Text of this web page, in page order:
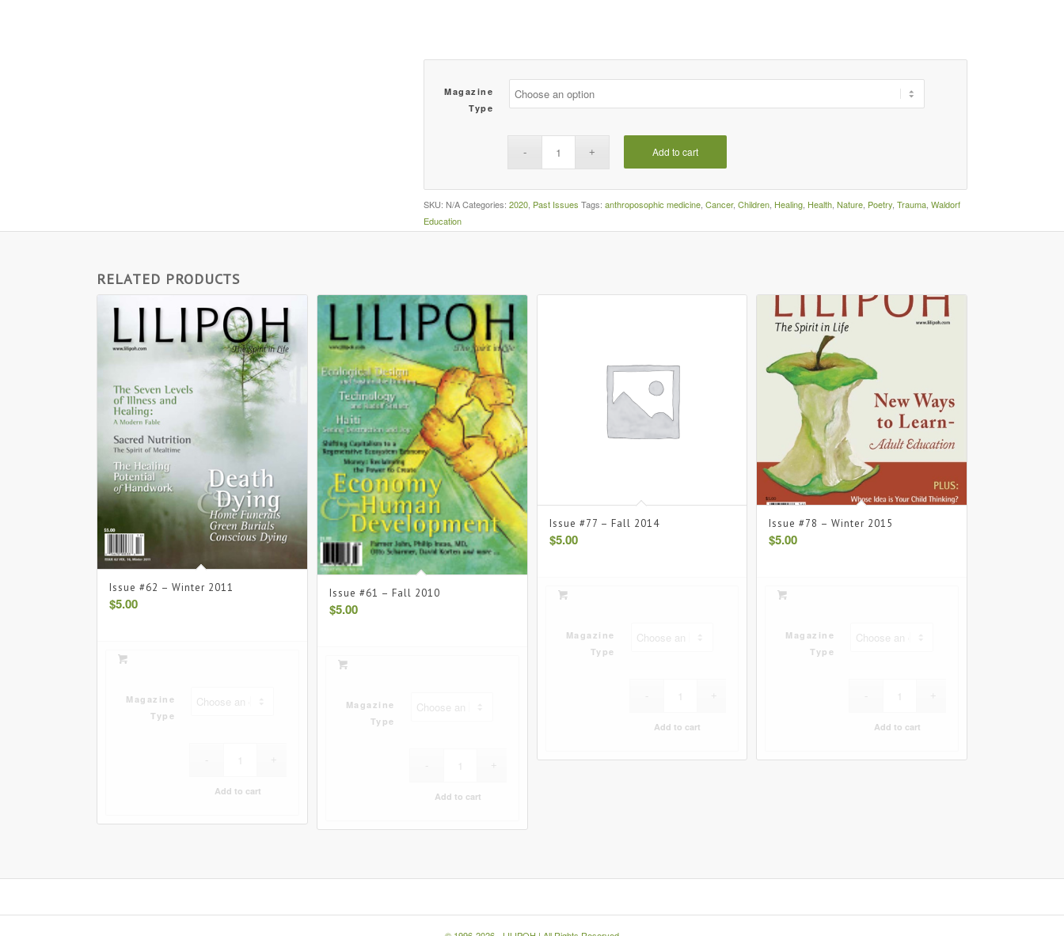
Magazine
Type
Add to cart
SKU: N/ACategories: 2020 Past Issues Tags: anthroposophic medicine Cancer, Children Healing Health Nature Poetry Trauma Waldorf
Education
RELATED PRODUCTS
Issue #62 – Winter 2011
$5.00
Magazine
Type
Add to cart
Issue #61 – Fall 2010
$5.00
Magazine
Type
Add to cart
Issue #77 – Fall 2014
$5.00
Magazine
Type
Add to cart
Issue #78 – Winter 2015
$5.00
Magazine
Type
Add to cart